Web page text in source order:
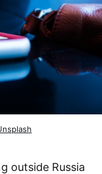
outside Russia